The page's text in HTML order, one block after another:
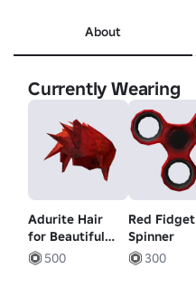
About
Currently Wearing
Adurite Hair
for Beautiful
People
500
Red Fidget
Spinner
300